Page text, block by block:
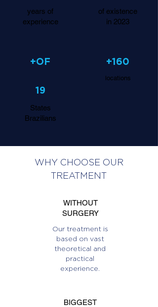
years of
experience
+OF
19
States
Brazilians
of existence
in 2023
+160
locations
WHY CHOOSE OUR
TREATMENT
WITHOUT
SURGERY
Our treatment is
based on vast
theoretical and
practical
experience.
BIGGEST